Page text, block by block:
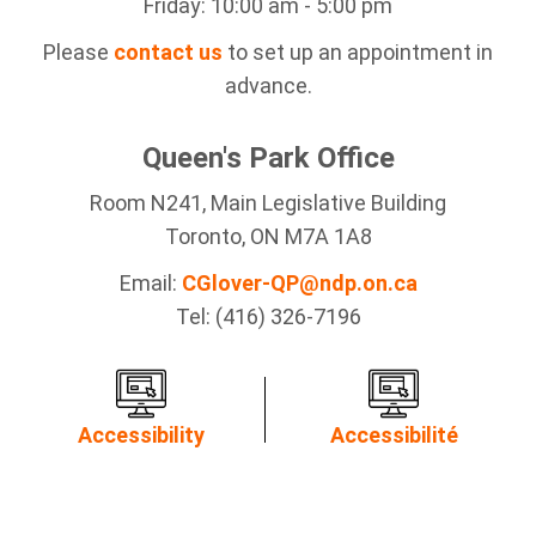
Friday: 10:00 am - 5:00 pm
Please contact us to set up an appointment in
advance.
Queen's Park Office
Room N241, Main Legislative Building
Toronto, ON M7A 1A8
Email: CGlover-QP@ndp.on.ca
Tel: (416) 326-7196
Accessibility Accessibilité